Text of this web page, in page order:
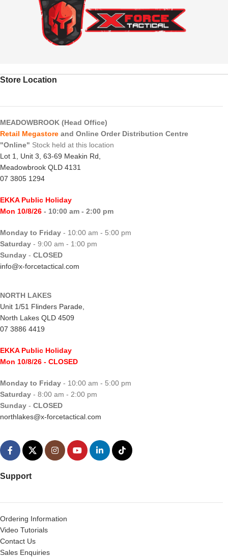
Store Location
MEADOWBROOK (Head Office)
Retail Megastore and Online Order Distribution Centre
"Online" Stock held at this location
Lot 1, Unit 3, 63-69 Meakin Rd,
Meadowbrook QLD 4131
07 3805 1294
EKKA Public Holiday
Mon 10/8/26 - 10:00 am - 2:00 pm
Monday to Friday - 10:00 am - 5:00 pm
Saturday - 9:00 am - 1:00 pm
Sunday - CLOSED
info@x-forcetactical.com
NORTH LAKES
Unit 1/51 Flinders Parade,
North Lakes QLD 4509
07 3886 4419
EKKA Public Holiday
Mon 10/8/26 - CLOSED
Monday to Friday - 10:00 am - 5:00 pm
Saturday - 8:00 am - 2:00 pm
Sunday - CLOSED
northlakes@x-forcetactical.com
Support
Ordering Information
Video Tutorials
Contact Us
Sales Enquiries